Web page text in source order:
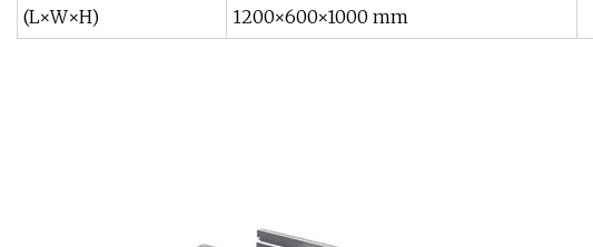
(L×W×H)
1200×600×1000 mm